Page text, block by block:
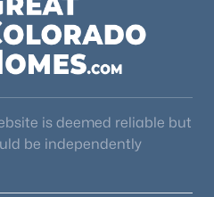
is deemed reliable but
be independently